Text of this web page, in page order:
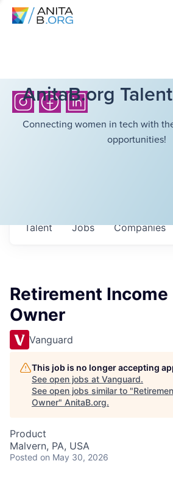
AnitaB.org
Connecting women in tech with
opportunities!
Jobs Companies
Talent
Retirement Income
Owner
Vanguard
This job is no longer accepting
See open jobs at Vanguard.
See open jobs similar to "
Owner" AnitaB.org.
Product
Malvern, PA, USA
Posted on May 30, 2026